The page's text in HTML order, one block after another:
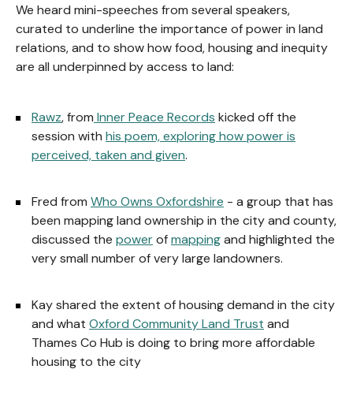
We heard mini-speeches from several speakers,
curated to underline the importance of power in land
relations, and to show how food, housing and inequity
are all underpinned by access to land:
Rawz, from Inner Peace Records kicked off the
session with his poem, exploring how power is
perceived, taken and given.
Fred from Who Owns Oxfordshire - a group that has
been mapping land ownership in the city and county,
discussed the powerofmappingand highlighted the
very small number of very large landowners.
Kay shared the extent of housing demand in the city
and what Oxford Community Land Trust and
Thames Co Hub is doing to bring more affordable
housing to the city